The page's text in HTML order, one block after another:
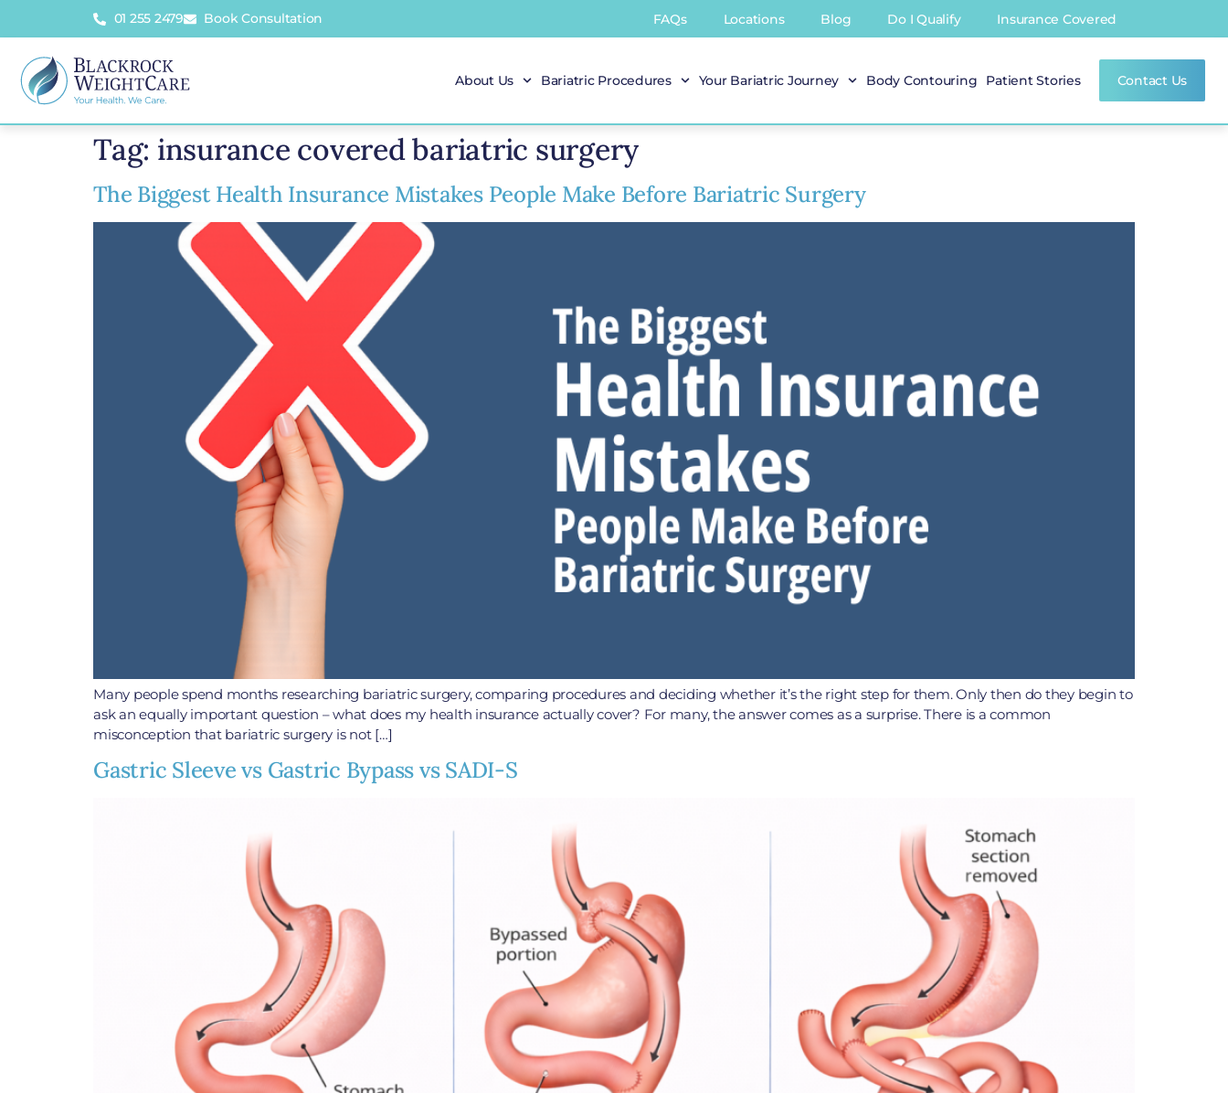
01 255 2479 Book Consultation FAQs Locations Blog Do I Qualify Insurance Covered
About Us Bariatric Procedures Your Bariatric Journey Body Contouring Patient Stories Contact Us
Tag: insurance covered bariatric surgery
The Biggest Health Insurance Mistakes People Make Before Bariatric Surgery
Many people spend months researching bariatric surgery, comparing procedures and deciding whether it’s the right step for them. Only then do they begin to
ask an equally important question – what does my health insurance actually cover? For many, the answer comes as a surprise. There is a common
misconception that bariatric surgery is not […]
Gastric Sleeve vs Gastric Bypass vs SADI-S